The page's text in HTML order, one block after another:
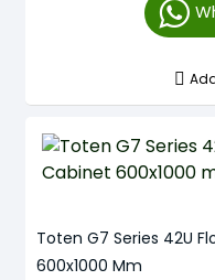
Toten G7 Series 42U
600x1000 Mm